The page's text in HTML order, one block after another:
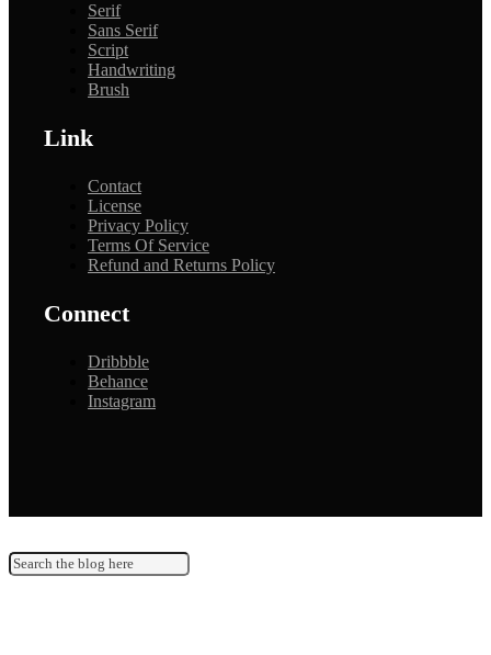
Serif
Sans Serif
Script
Handwriting
Brush
Link
Contact
License
Privacy Policy
Terms Of Service
Refund and Returns Policy
Connect
Dribbble
Behance
Instagram